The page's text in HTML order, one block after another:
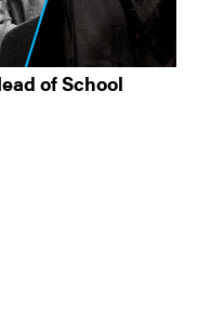
of School